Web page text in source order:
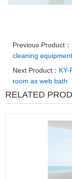
Previous Product：
cleaning
Next Product：
room as web bath
RELATED